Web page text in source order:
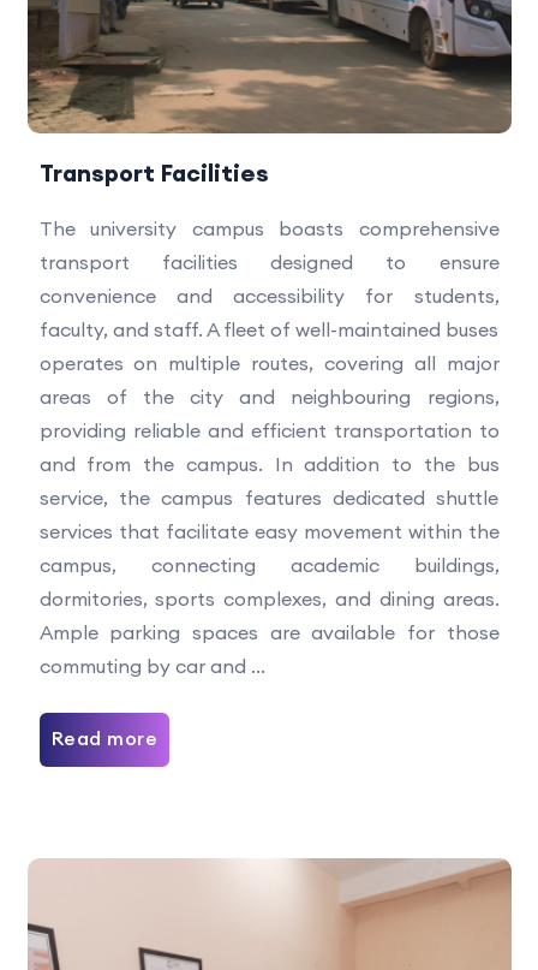
Transport Facilities
The university campus boasts comprehensive
transport facilities designed to ensure
convenience and accessibility for students,
faculty, and staff. A fleet of well-maintained buses
operates on multiple routes, covering all major
areas of the city and neighbouring regions,
providing reliable and efficient transportation to
and from the campus. In addition to the bus
service, the campus features dedicated shuttle
services that facilitate easy movement within the
campus, connecting academic buildings,
dormitories, sports complexes, and dining areas.
Ample parking spaces are available for those
commuting by car and ...
Read more